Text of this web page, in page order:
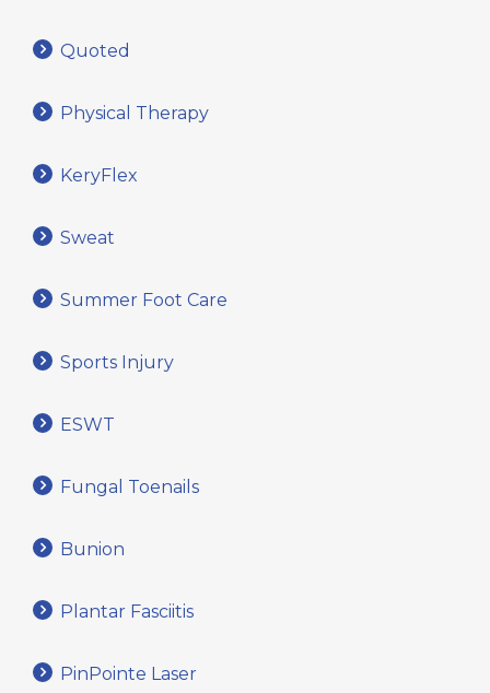
Quoted
Physical Therapy
KeryFlex
Sweat
Summer Foot Care
Sports Injury
ESWT
Fungal Toenails
Bunion
Plantar Fasciitis
PinPointe Laser